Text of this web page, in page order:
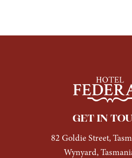
GET IN
82 Goldie Street,
Wynyard,